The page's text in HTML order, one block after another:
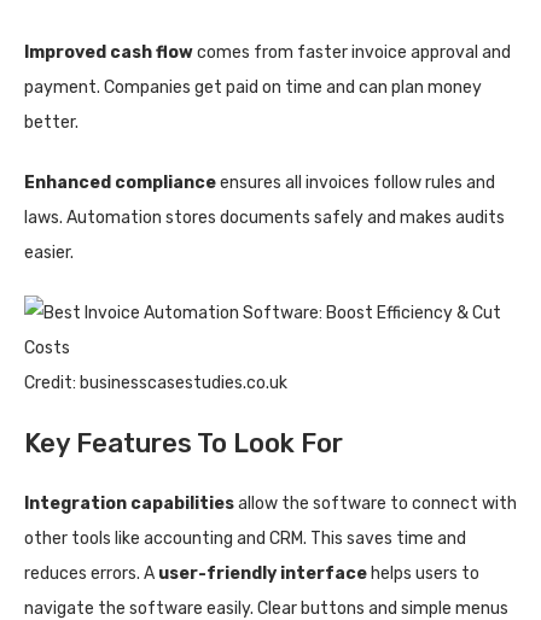
Improved cash flowcomes from faster invoice approval and
payment. Companies get paid on time and can plan money
better.
Enhanced complianceensures all invoices follow rules and
laws. Automation stores documents safely and makes audits
easier.
Credit: businesscasestudies.co.uk
Key Features To Look For
Integration capabilitiesallow the software to connect with
other tools like accounting and CRM. This saves time and
reduces errors. A user-friendly interface helps users to
navigate the software easily. Clear buttons and simple menus